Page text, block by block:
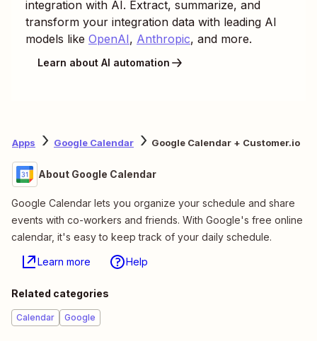
integration with AI. Extract, summarize, and
transform your integration data with leading AI
models like OpenAI, Anthropic, and more.
Learn about AI automation
Apps Google Calendar Google Calendar + Customer.io
About Google Calendar
Google Calendar lets you organize your schedule and share
events with co-workers and friends. With Google's free online
calendar, it's easy to keep track of your daily schedule.
Learn more Help
Related categories
Calendar Google